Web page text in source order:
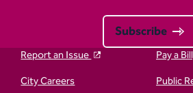
Subscribe
Report an Issue
Pay a
City Careers
Public